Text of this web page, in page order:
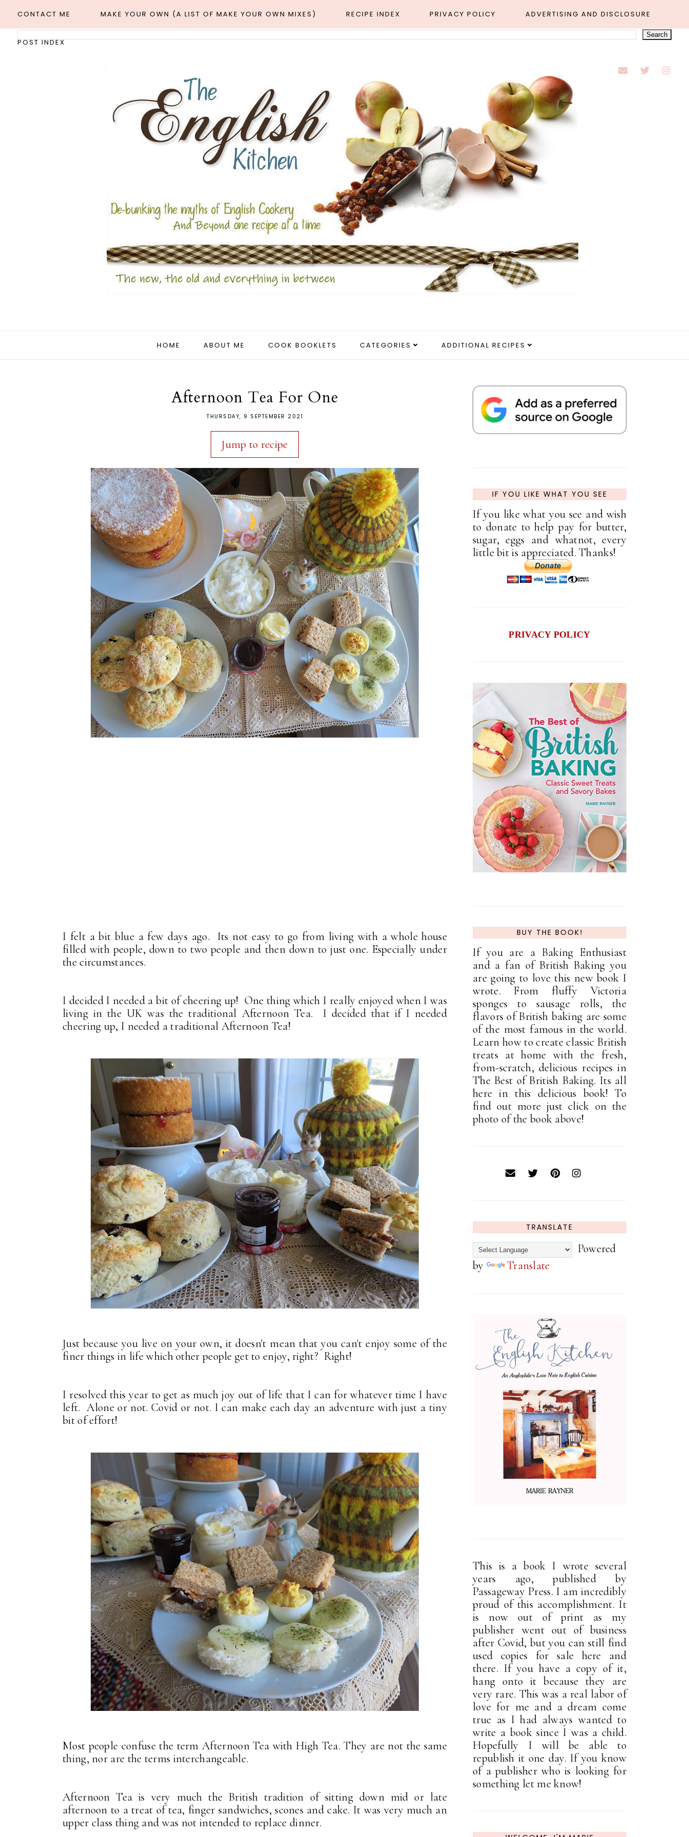
CONTACT ME MAKE YOUR OWN (A LIST OF MAKE YOUR OWN MIXES) RECIPE INDEX PRIVACY POLICY ADVERTISING AND DISCLOSURE
POST INDEX
HOME ABOUT ME COOK BOOKLETS CATEGORIES ADDITIONAL RECIPES
Afternoon Tea For One
THURSDAY, 9 SEPTEMBER 2021
Jump to recipe
I felt a bit blue a few days ago. Its not easy to go from living with a whole house
filled with people, down to two people and then down to just one. Especially under
the circumstances.
I decided I needed a bit of cheering up! One thing which I really enjoyed when I was
living in the UK was the traditional Afternoon Tea. I decided that if I needed
cheering up, I needed a traditional Afternoon Tea!
Just because you live on your own, it doesn't mean that you can't enjoy some of the
finer things in life which other people get to enjoy, right? Right!
I resolved this year to get as much joy out of life that I can for whatever time I have
left. Alone or not. Covid or not. I can make each day an adventure with just a tiny
bit of effort!
Most people confuse the term Afternoon Tea with High Tea. They are not the same
thing, nor are the terms interchangeable.
Afternoon Tea is very much the British tradition of sitting down mid or late
afternoon to a treat of tea, finger sandwiches, scones and cake. It was very much an
upper class thing and was not intended to replace dinner.
IF YOU LIKE WHAT YOU SEE
If you like what you see and wish
to donate to help pay for butter,
sugar, eggs and whatnot, every
little bit is appreciated. Thanks!
PRIVACY POLICY
BUY THE BOOK!
If you are a Baking Enthusiast
and a fan of British Baking you
are going to love this new book I
wrote. From fluffy Victoria
sponges to sausage rolls, the
flavors of British baking are some
of the most famous in the world.
Learn how to create classic British
treats at home with the fresh,
from-scratch, delicious recipes in
The Best of British Baking. Its all
here in this delicious book! To
find out more just click on the
photo of the book above!
TRANSLATE
Powered
by
Translate
This is a book I wrote several
years ago, published by
Passageway Press. I am incredibly
proud of this accomplishment. It
is now out of print as my
publisher went out of business
after Covid, but you can still find
used copies for sale here and
there. If you have a copy of it,
hang onto it because they are
very rare. This was a real labor of
love for me and a dream come
true as I had always wanted to
write a book since I was a child.
Hopefully I will be able to
republish it one day. If you know
of a publisher who is looking for
something let me know!